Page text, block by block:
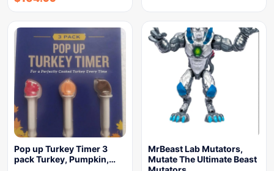
Pop up Turkey Timer 3
pack Turkey, Pumpkin,…
MrBeast Lab Mutators,
Mutate The Ultimate Beast